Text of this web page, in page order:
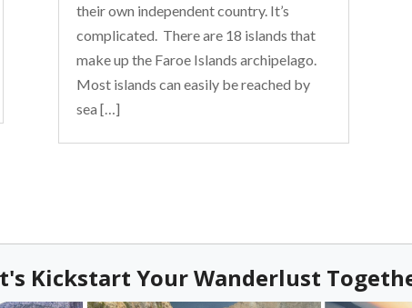
their own independent country. It’s
complicated. There are 18 islands that
make up the Faroe Islands archipelago.
Most islands can easily be reached by
sea […]